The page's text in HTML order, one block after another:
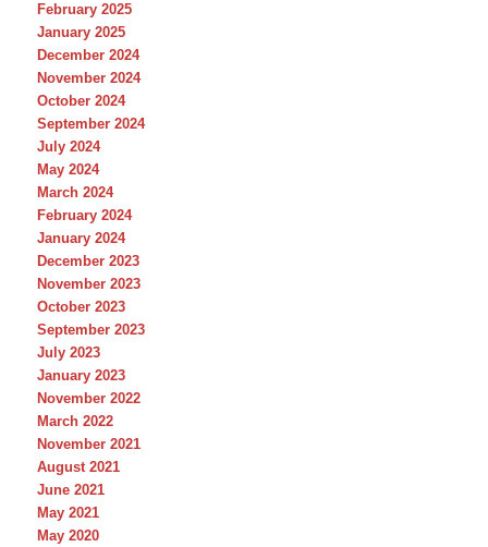
February 2025
January 2025
December 2024
November 2024
October 2024
September 2024
July 2024
May 2024
March 2024
February 2024
January 2024
December 2023
November 2023
October 2023
September 2023
July 2023
January 2023
November 2022
March 2022
November 2021
August 2021
June 2021
May 2021
May 2020